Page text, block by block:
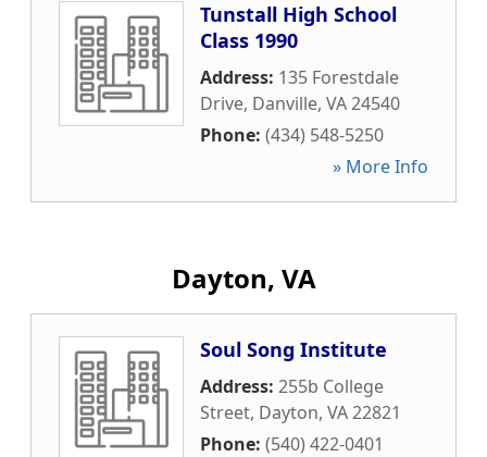
Tunstall High School
Class 1990
Address: 135 Forestdale
Drive, Danville, VA24540
Phone: (434) 548-5250
» More Info
Dayton, VA
Soul Song Institute
Address: 255b College
Street, Dayton, VA22821
Phone: (540) 422-0401